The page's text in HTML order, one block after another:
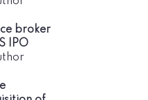
broker
IPO